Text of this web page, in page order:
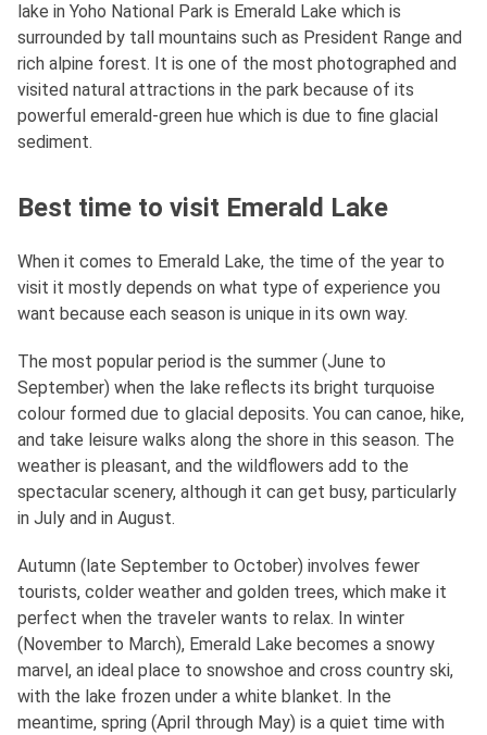
lake in Yoho National Park is Emerald Lake which is
surrounded by tall mountains such as President Range and
rich alpine forest. It is one of the most photographed and
visited natural attractions in the park because of its
powerful emerald-green hue which is due to fine glacial
sediment.
Best time to visit Emerald Lake
When it comes to Emerald Lake, the time of the year to
visit it mostly depends on what type of experience you
want because each season is unique in its own way.
The most popular period is the summer (June to
September) when the lake reflects its bright turquoise
colour formed due to glacial deposits. You can canoe, hike,
and take leisure walks along the shore in this season. The
weather is pleasant, and the wildflowers add to the
spectacular scenery, although it can get busy, particularly
in July and in August.
Autumn (late September to October) involves fewer
tourists, colder weather and golden trees, which make it
perfect when the traveler wants to relax. In winter
(November to March), Emerald Lake becomes a snowy
marvel, an ideal place to snowshoe and cross country ski,
with the lake frozen under a white blanket. In the
meantime, spring (April through May) is a quiet time with